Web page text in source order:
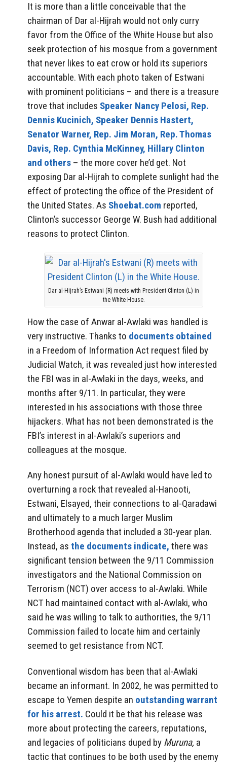
It is more than a little conceivable that the
chairman of Dar al-Hijrah would not only curry
favor from the Office of the White House but also
seek protection of his mosque from a government
that never likes to eat crow or hold its superiors
accountable. With each photo taken of Estwani
with prominent politicians – and there is a treasure
trove that includes Speaker Nancy Pelosi, Rep.
Dennis Kucinich, Speaker Dennis Hastert,
Senator Warner, Rep. Jim Moran, Rep. Thomas
Davis, Rep. Cynthia McKinney, Hillary Clinton
and others – the more cover he’d get. Not
exposing Dar al-Hijrah to complete sunlight had the
effect of protecting the office of the President of
the United States. As Shoebat.com reported,
Clinton’s successor George W. Bush had additional
reasons to protect Clinton.
Dar al-Hijrah’s Estwani (R) meets with President Clinton (L) in
the White House.
How the case of Anwar al-Awlaki was handled is
very instructive. Thanks to documents obtained
in a Freedom of Information Act request filed by
Judicial Watch, it was revealed just how interested
the FBI was in al-Awlaki in the days, weeks, and
months after 9/11. In particular, they were
interested in his associations with those three
hijackers. What has not been demonstrated is the
FBI’s interest in al-Awlaki’s superiors and
colleagues at the mosque.
Any honest pursuit of al-Awlaki would have led to
overturning a rock that revealed al-Hanooti,
Estwani, Elsayed, their connections to al-Qaradawi
and ultimately to a much larger Muslim
Brotherhood agenda that included a 30-year plan.
Instead, as the documents indicate, there was
significant tension between the 9/11 Commission
investigators and the National Commission on
Terrorism (NCT) over access to al-Awlaki. While
NCT had maintained contact with al-Awlaki, who
said he was willing to talk to authorities, the 9/11
Commission failed to locate him and certainly
seemed to get resistance from NCT.
Conventional wisdom has been that al-Awlaki
became an informant. In 2002, he was permitted to
escape to Yemen despite an outstanding warrant
for his arrest. Could it be that his release was
more about protecting the careers, reputations,
and legacies of politicians duped by Muruna, a
tactic that continues to be both used by the enemy